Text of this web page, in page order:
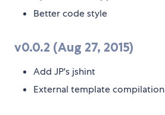
Better code style
v0.0.2 (Aug 27, 2015)
Add JP's jshint
External template compilation